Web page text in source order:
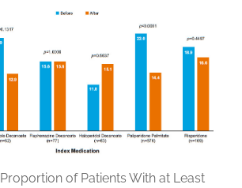
Proportion of Patients With at Least